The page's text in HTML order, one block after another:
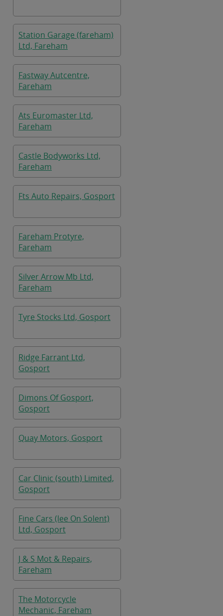
Station Garage (fareham)
Ltd, Fareham
Fastway Autcentre,
Fareham
Ats Euromaster Ltd,
Fareham
Castle Bodyworks Ltd,
Fareham
Fts Auto Repairs, Gosport
Fareham Protyre,
Fareham
Silver Arrow Mb Ltd,
Fareham
Tyre Stocks Ltd, Gosport
Ridge Farrant Ltd,
Gosport
Dimons Of Gosport,
Gosport
Quay Motors, Gosport
Car Clinic (south) Limited,
Gosport
Fine Cars (lee On Solent)
Ltd, Gosport
J & S Mot & Repairs,
Fareham
The Motorcycle
Mechanic, Fareham